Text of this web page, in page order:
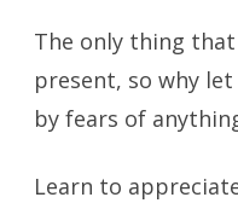
The only thing
present, so why
by fears of
Learn to